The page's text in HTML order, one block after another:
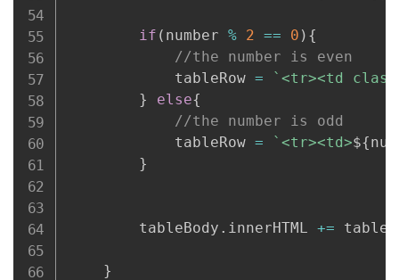
if ( number % 2 == 0 ) {
//the number is even
            tableRow
= ` <tr><td
}
else{
//the number is odd
            tableRow
= ` <tr><td>${
}
        tableBody
. innerHTML +=
}